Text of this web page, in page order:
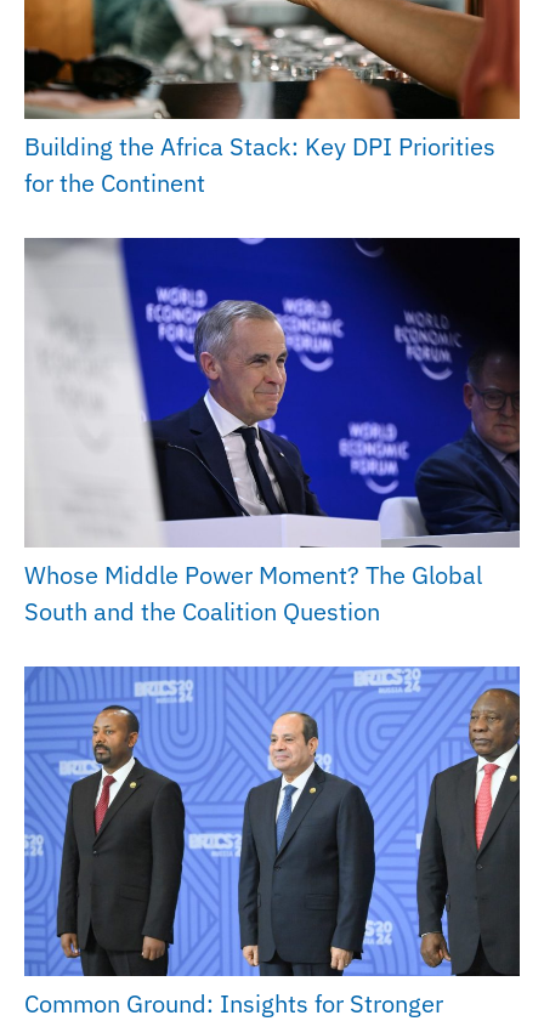
Building the Africa Stack: Key DPI Priorities
for the Continent
Whose Middle Power Moment? The Global
South and the Coalition Question
Common Ground: Insights for Stronger